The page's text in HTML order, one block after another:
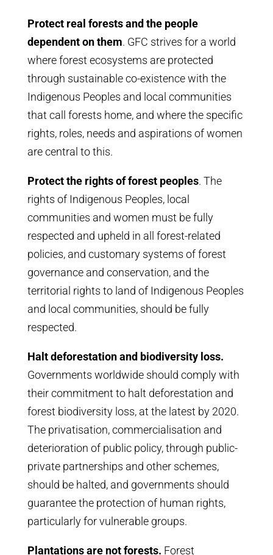
Protect real forests and the people
dependent on them. GFC strives for a world
where forest ecosystems are protected
through sustainable co-existence with the
Indigenous Peoples and local communities
that call forests home, and where the specific
rights, roles, needs and aspirations of women
are central to this.
Protect the rights of forest peoples. The
rights of Indigenous Peoples, local
communities and women must be fully
respected and upheld in all forest-related
policies, and customary systems of forest
governance and conservation, and the
territorial rights to land of Indigenous Peoples
and local communities, should be fully
respected.
Halt deforestation and biodiversity loss.
Governments worldwide should comply with
their commitment to halt deforestation and
forest biodiversity loss, at the latest by 2020.
The privatisation, commercialisation and
deterioration of public policy, through public-
private partnerships and other schemes,
should be halted, and governments should
guarantee the protection of human rights,
particularly for vulnerable groups.
Plantations are not forests. Forest